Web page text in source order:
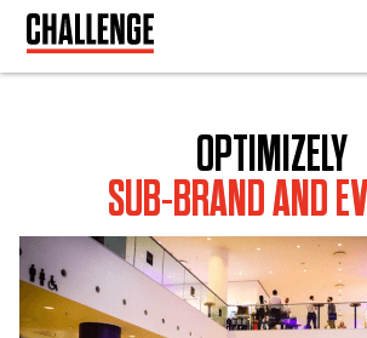
OPTIMIZELY
SUB-BRAND AND